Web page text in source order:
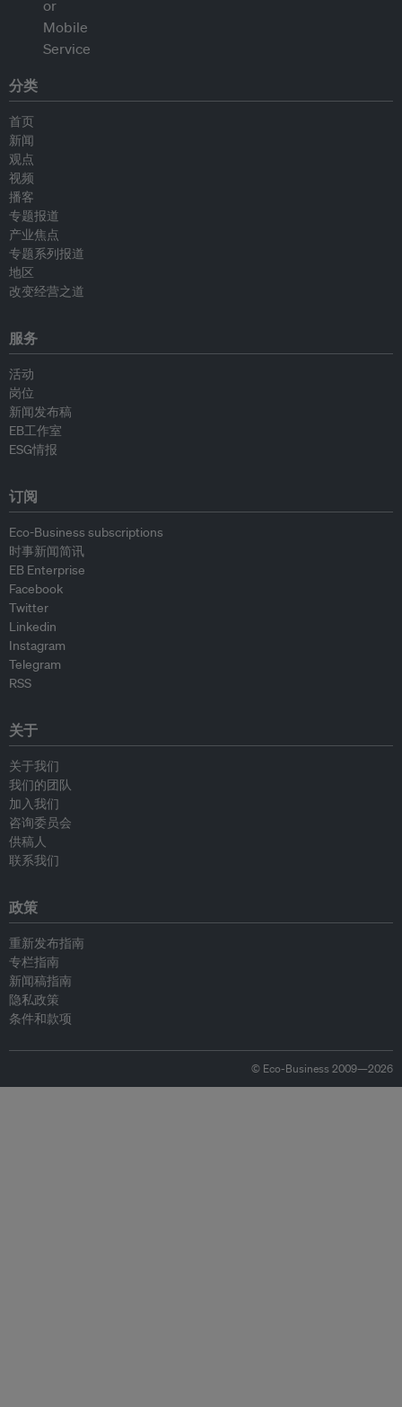
分类
首页
新闻
观点
视频
播客
专题报道
产业焦点
专题系列报道
地区
改变经营之道
服务
活动
岗位
新闻发布稿
EB工作室
ESG情报
订阅
Eco-Business subscriptions
时事新闻简讯
EB Enterprise
Facebook
Twitter
Linkedin
Instagram
Telegram
RSS
关于
关于我们
我们的团队
加入我们
咨询委员会
供稿人
联系我们
政策
重新发布指南
专栏指南
新闻稿指南
隐私政策
条件和款项
© Eco-Business 2009—2026